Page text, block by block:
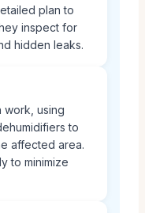
plan to
inspect for
hidden leaks.
work, using
to
affected area.
to minimize